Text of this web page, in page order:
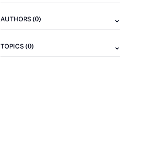
AUTHORS(0)
TOPICS(0)